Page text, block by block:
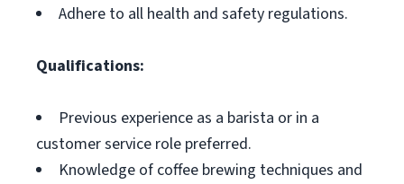
Adhere to all health and safety regulations.
Qualifications:
Previous experience as a barista or in a
customer service role preferred.
Knowledge of coffee brewing techniques and